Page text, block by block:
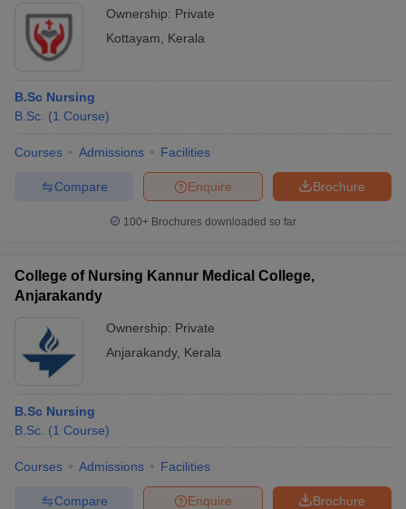
Ownership: Private
Kottayam
Kerala
B.Sc Nursing
B.Sc. (1 Course)
Courses Admissions Facilities
Brochure
Enquire
Compare
100+ Brochures downloaded so far
College of Nursing Kannur Medical College,
Anjarakandy
Ownership: Private
Anjarakandy, Kerala
B.Sc Nursing
B.Sc. (1 Course)
Courses Admissions Facilities
Brochure
Enquire
Compare